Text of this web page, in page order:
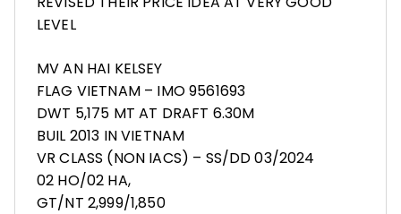
LEVEL
MV AN HAI KELSEY
FLAG VIETNAM – IMO 9561693
DWT 5,175 MT AT DRAFT 6.30M
BUIL 2013 IN VIETNAM
VR CLASS (NON IACS) – SS/DD 03/2024
02 HO/02 HA,
GT/NT 2,999/1,850